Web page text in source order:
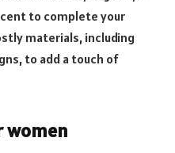
to complete your
materials, including
to add a touch of
women